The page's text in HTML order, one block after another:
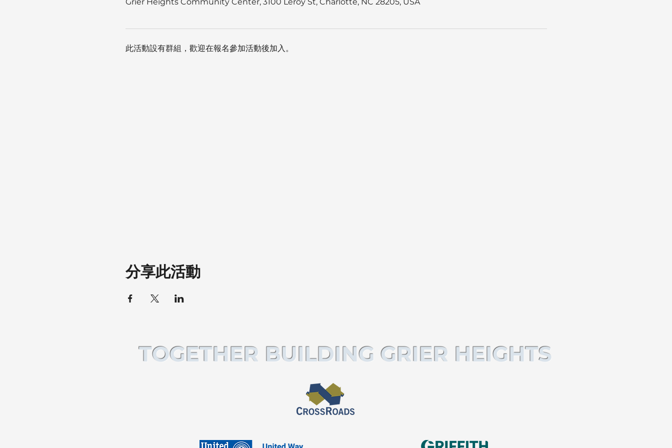
此活動設有群組，歡迎在報名參加活動後加入。
分享此活動
TOGETHER BUILDING GRIER HEIGHTS